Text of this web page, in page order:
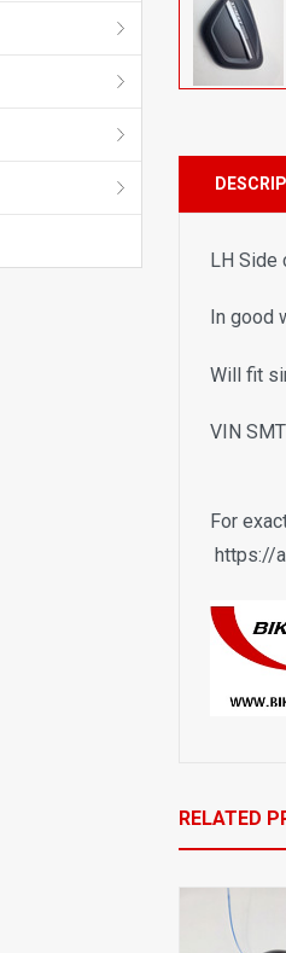
LH Side
In good
Will fit
VIN
For
https://
RELATED